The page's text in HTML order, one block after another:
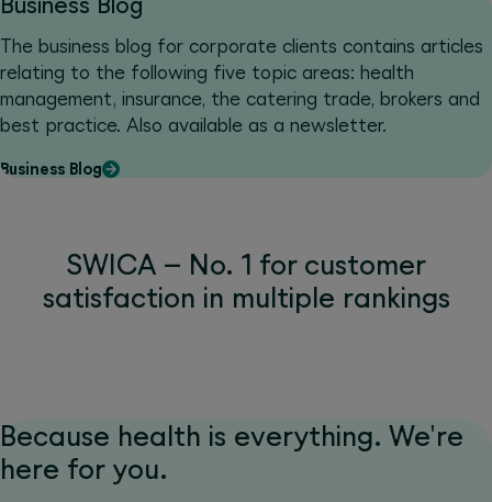
The business blog for corporate clients contains articles
relating to the following five topic areas: health
management, insurance, the catering trade, brokers and
best practice. Also available as a newsletter.
Business Blog
SWICA – No. 1 for customer
satisfaction in multiple rankings
Because health is everything. We're
here for you.